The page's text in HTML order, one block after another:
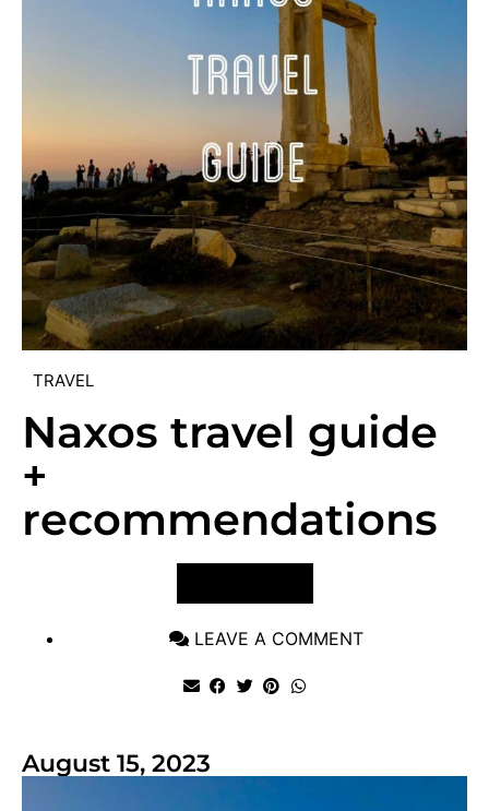
TRAVEL
Naxos travel guide
+
recommendations
LEAVE A COMMENT
August 15, 2023